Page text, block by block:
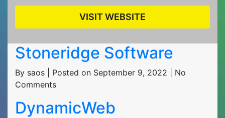
VISIT WEBSITE
Stoneridge Software
By saos | Posted on September 9, 2022 | No
Comments
DynamicWeb